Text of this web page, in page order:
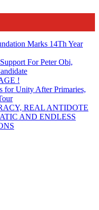
Marks 14Th Year
For Peter Obi,
!
for Unity After Primaries,
REAL ANTIDOTE
AND ENDLESS